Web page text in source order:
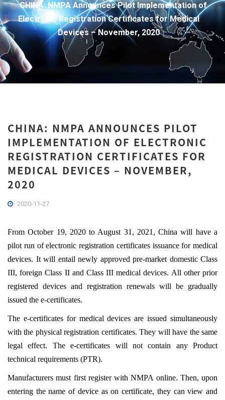
CHINA: NMPA Announces Pilot Implementation of
Electronic Registration Certificates for Medical
Devices – November, 2020
CHINA: NMPA ANNOUNCES PILOT
IMPLEMENTATION OF ELECTRONIC
REGISTRATION CERTIFICATES FOR
MEDICAL DEVICES – NOVEMBER,
2020
2020-11-27
From October 19, 2020 to August 31, 2021, China will have a
pilot run of electronic registration certificates issuance for medical
devices. It will entail newly approved pre-market domestic Class
III, foreign Class II and Class III medical devices. All other prior
registered devices and registration renewals will be gradually
issued the e-certificates.
The e-certificates for medical devices are issued simultaneously
with the physical registration certificates. They will have the same
legal effect. The e-certificates will not contain any Product
technical requirements (PTR).
Manufacturers must first register with NMPA online. Then, upon
entering the name of device as on certificate, they can view and